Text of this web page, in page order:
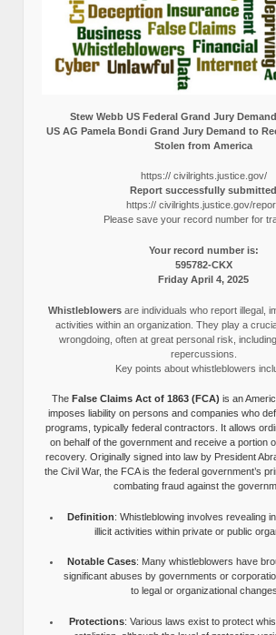
Stew Webb US Federal Grand Jury
US AG Pamela Bondi Grand Jury Demand to
Stolen from America
https:// civilrights.justice.gov/
Report successfully submitted
https:// civilrights.justice.gov/
Please save your record number for
Your record number is:
595782-CKX
Friday April 4, 2025
Whistleblowersare individuals who report illegal,
activities within an organization. They play a
wrongdoing, often at great personal risk,
repercussions.
Key points about whistleblowers
The False Claims Act of 1863 (FCA) is an
imposes liability on persons and companies who
programs, typically federal contractors. It allows
on behalf of the government and receive a portion
recovery. Originally signed into law by President
the Civil War, the FCA is the federal government’s
combating fraud against the
Definition: Whistleblowing involves revealing
illicit activities within private or public
Notable Cases: Many whistleblowers have
significant abuses by governments or
to legal or organizational changes.
Protections: Various laws exist to protect